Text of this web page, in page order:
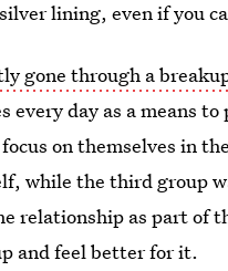
lining, even if you
gone through a
day as a means to
on themselves in
while the third group
relationship as part of
and feel better for it.